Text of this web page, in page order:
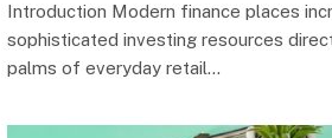
Introduction Modern finance places
sophisticated investing resources
palms of everyday retail…